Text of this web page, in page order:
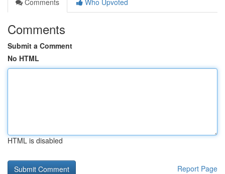
Comments
Who Upvoted
Comments
Submit a Comment
No HTML
HTML is disabled
Report Page